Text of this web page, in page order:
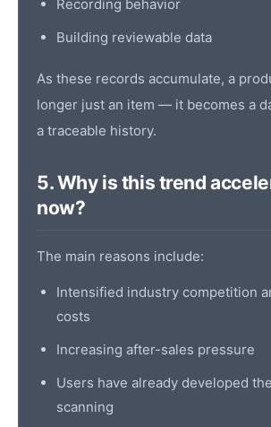
Recording behavior
Building reviewable data
As these records accumulate, a
longer just an item — it becomes a
a traceable history.
5. Why is this trend
now?
The main reasons include:
Intensified industry competition
costs
Increasing after-sales pressure
Users have already developed
scanning